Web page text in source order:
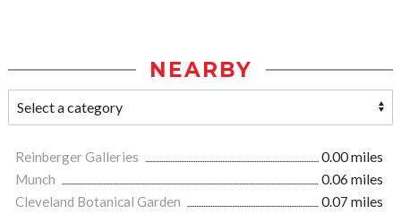
NEARBY
Reinberger Galleries
0.00 miles
Munch
0.06 miles
Cleveland Botanical Garden
0.07 miles